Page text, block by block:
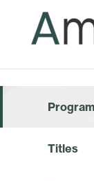
Program
Titles